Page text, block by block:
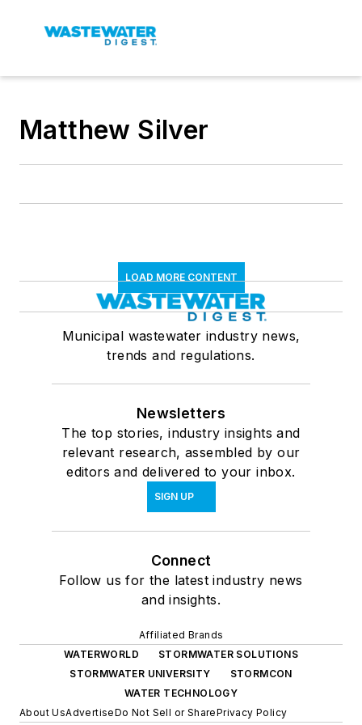
Matthew Silver
LOAD MORE CONTENT
Municipal wastewater industry news,
trends and regulations.
Newsletters
The top stories, industry insights and
relevant research, assembled by our
editors and delivered to your inbox.
SIGN UP
Connect
Follow us for the latest industry news
and insights.
Affiliated Brands
WATERWORLD
STORMWATER SOLUTIONS
STORMWATER UNIVERSITY
STORMCON
WATER TECHNOLOGY
About UsAdvertiseDo Not Sell or SharePrivacy Policy